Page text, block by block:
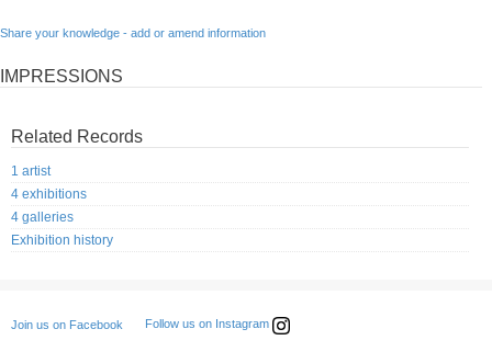
Share your knowledge - add or amend information
IMPRESSIONS
Related Records
1 artist
4 exhibitions
4 galleries
Exhibition history
Join us on Facebook Follow us on Instagram